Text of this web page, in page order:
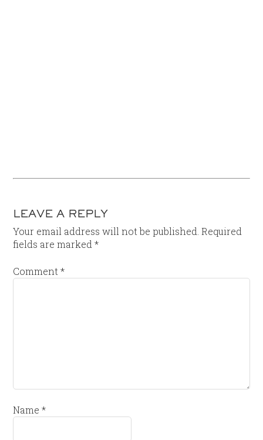
LEAVE A REPLY
Your email address will not be published. Required
fields are marked*
Comment*
Name*